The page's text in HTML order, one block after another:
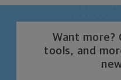
Want more?
tools, and